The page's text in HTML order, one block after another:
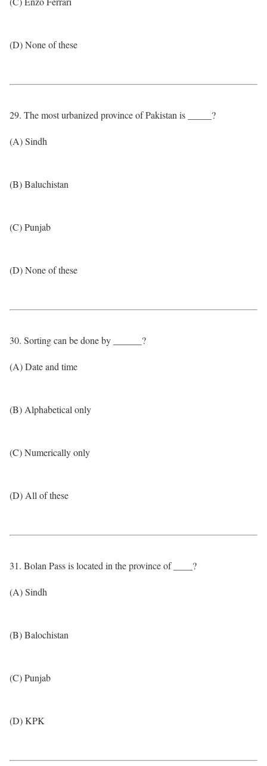
(D) None of these
29. The most urbanized province of Pakistan is _____?
(A) Sindh
(B) Baluchistan
(C) Punjab
(D) None of these
30. Sorting can be done by ______?
(A) Date and time
(B) Alphabetical only
(C) Numerically only
(D) All of these
31. Bolan Pass is located in the province of ____?
(A) Sindh
(B) Balochistan
(C) Punjab
(D) KPK